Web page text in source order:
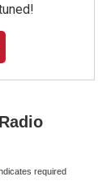
required